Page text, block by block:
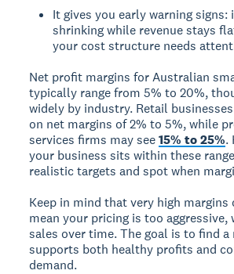
It gives you early warning signs:
shrinking while revenue stays
your cost structure needs
Net profit margins for Australian
typically range from 5% to 20%,
widely by industry. Retail
on net margins of 2% to 5%, while
services firms may see15% to 25%.
your business sits within these
realistic targets and spot when
Keep in mind that very high margins
mean your pricing is too aggressive,
sales over time. The goal is to find
supports both healthy profits and
demand.